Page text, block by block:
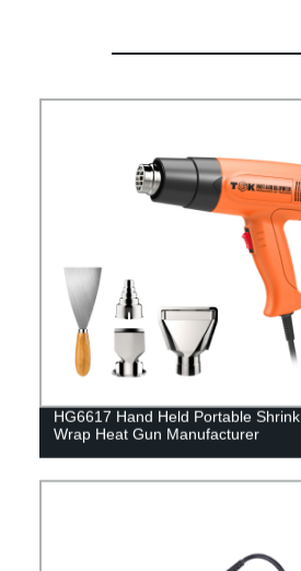
HG6617 Hand Held Portable Shrink
Wrap Heat Gun Manufacturer